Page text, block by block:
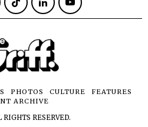
PHOTOS CULTURE
FEATURES
ARCHIVE
RIGHTS RESERVED.